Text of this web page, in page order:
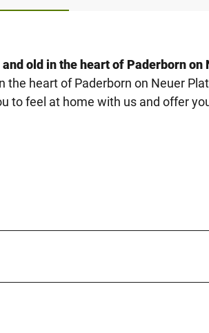
old in the heart of Paderborn
the heart of Paderborn on Neuer
to feel at home with us and offer